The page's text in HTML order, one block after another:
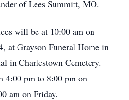
of Lees Summitt, MO.
will be at 10:00 am on
at Grayson Funeral Home in
in Charlestown Cemetery.
pm to 8:00 pm on
am on Friday.